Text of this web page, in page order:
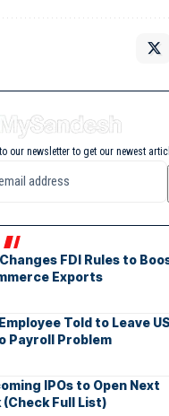
our newsletter to get our newest
FDI Rules to
Exports
Told to Leave US
Payroll Problem
IPOs to Open Next
(Check Full List)